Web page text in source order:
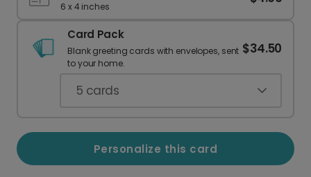
6 x 4 inches
Card Pack
Blank greeting cards with envelopes, sent
to your home.
$34.50
5 cards
Personalize this card